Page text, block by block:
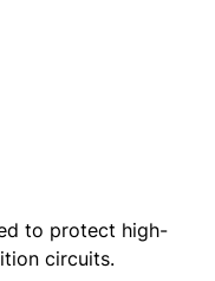
to protect high-
circuits.